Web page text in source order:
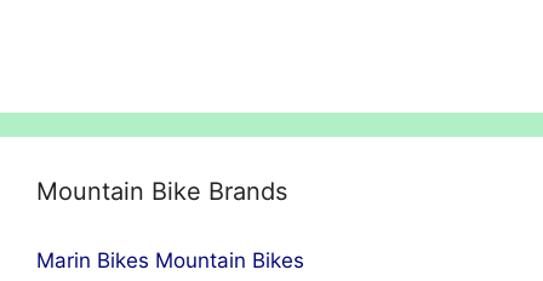
Mountain Bike Brands
Marin Bikes Mountain Bikes